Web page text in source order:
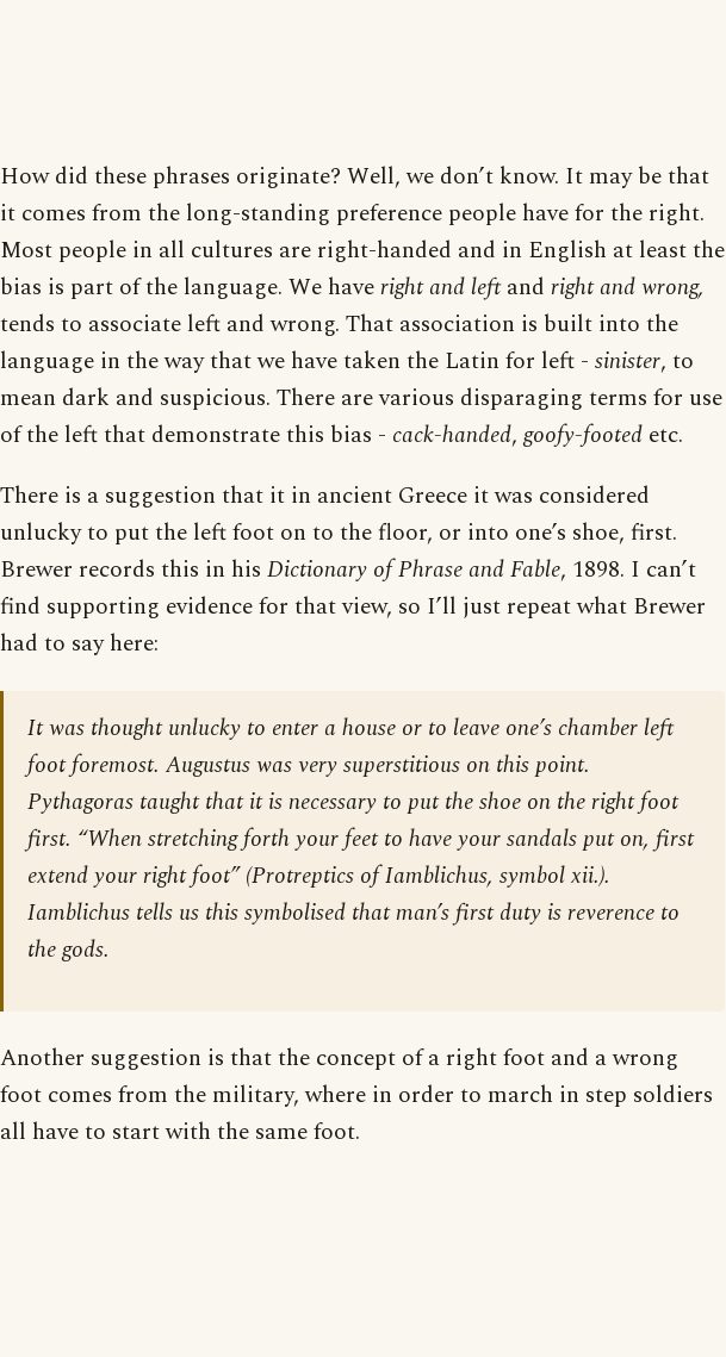
How did these phrases originate? Well, we don’t know. It may be that
it comes from the long-standing preference people have for the right.
Most people in all cultures are right-handed and in English at least the
bias is part of the language. We haveright and leftand right and wrong,
tends to associate left and wrong. That association is built into the
language in the way that we have taken the Latin for left - sinister, to
mean dark and suspicious. There are various disparaging terms for use
of the left that demonstrate this bias - cack-handed,goofy-footed etc.
There is a suggestion that it in ancient Greece it was considered
unlucky to put the left foot on to the floor, or into one’s shoe, first.
Brewer records this in his Dictionary of Phrase and Fable, 1898. I can’t
find supporting evidence for that view, so I’ll just repeat what Brewer
had to say here:
It was thought unlucky to enter a house or to leave one’s chamber left
foot foremost. Augustus was very superstitious on this point.
Pythagoras taught that it is necessary to put the shoe on the right foot
first. “When stretching forth your feet to have your sandals put on, first
extend your right foot” (Protreptics of Iamblichus, symbol xii.).
Iamblichus tells us this symbolised that man’s first duty is reverence to
the gods.
Another suggestion is that the concept of a right foot and a wrong
foot comes from the military, where in order to march in step soldiers
all have to start with the same foot.